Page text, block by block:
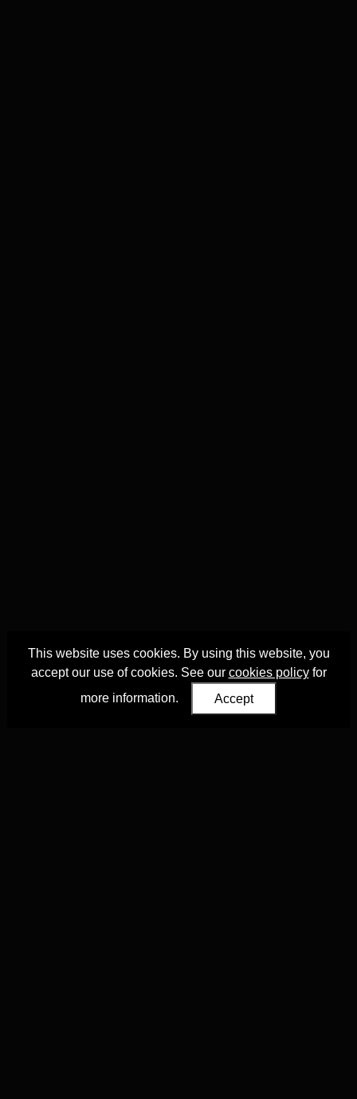
This website uses cookies. By using this website, you
accept our use of cookies. See our cookies policyfor
more information.
Accept